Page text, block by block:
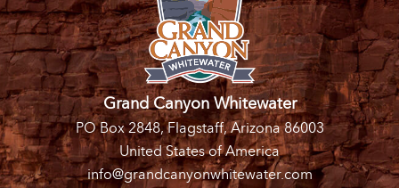
Grand Canyon Whitewater
PO Box 2848, Flagstaff, Arizona 86003
United States of America
info@grandcanyonwhitewater.com